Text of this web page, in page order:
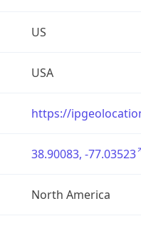
US
USA
https://
38.90083, -77.03523
North America